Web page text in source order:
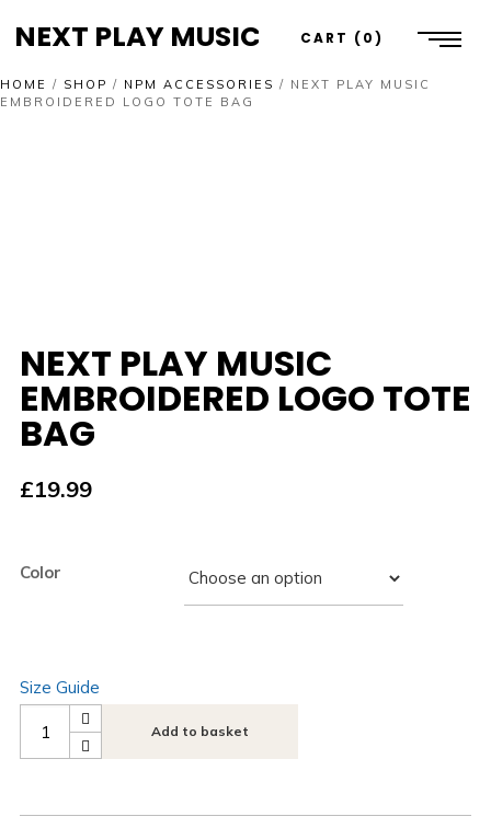
NEXT PLAY MUSIC CART 0
HOME / SHOP / NPM ACCESSORIES / NEXT PLAY MUSIC
EMBROIDERED LOGO TOTE BAG
NEXT PLAY MUSIC
EMBROIDERED LOGO TOTE
BAG
£19.99
Color
Size Guide
Play
Embroidered
Add to basket